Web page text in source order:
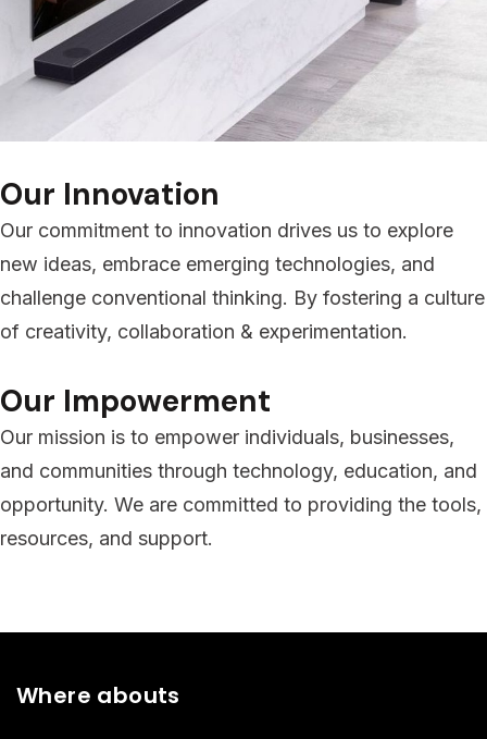
Our Innovation
Our commitment to innovation drives us to explore
new ideas, embrace emerging technologies, and
challenge conventional thinking. By fostering a culture
of creativity, collaboration & experimentation.
Our Impowerment
Our mission is to empower individuals, businesses,
and communities through technology, education, and
opportunity. We are committed to providing the tools,
resources, and support.
Where abouts